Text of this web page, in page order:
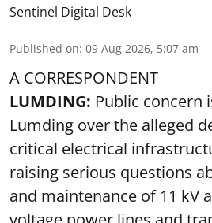
Sentinel Digital Desk
Published on: 09 Aug 2026, 5:07 am
A CORRESPONDENT
LUMDING: Public concern
Lumding over the alleged
critical electrical
raising serious questions
and maintenance of 11 kV